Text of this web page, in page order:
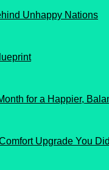
Unhappy Nations
for a Happier,
Upgrade You